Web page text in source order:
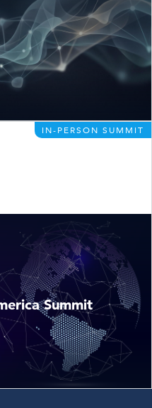
IN-PERSON SUMMIT
Summit